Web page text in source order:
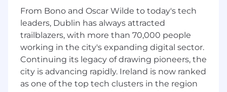
data) in the development and implementation
of the service, ensuring high quality and
meeting deadlines.• Partner with security and
compliance teams to ensure the service
adheres to industry standards and regulations. •
Analyze market trends and competitive
conditions, positioning the product effectively.•
Oversee and steer the product development
From Bono and Oscar Wilde to today's tech
leaders, Dublin has always attracted
trailblazers, with more than 70,000 people
working in the city's expanding digital sector.
Continuing its legacy of drawing pioneers, the
city is advancing rapidly. Ireland is now ranked
as one of the top tech clusters in the region